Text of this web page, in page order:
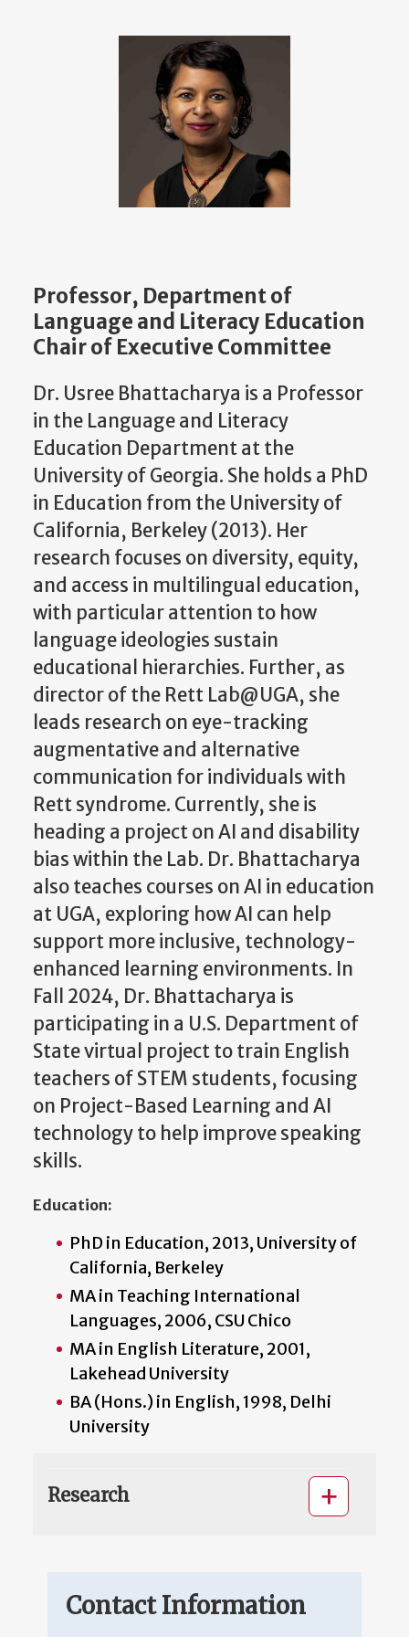
Professor, Department of
Language and Literacy Education
Chair of Executive Committee
Dr. Usree Bhattacharya is a Professor
in the Language and Literacy
Education Department at the
University of Georgia. She holds a PhD
in Education from the University of
California, Berkeley (2013). Her
research focuses on diversity, equity,
and access in multilingual education,
with particular attention to how
language ideologies sustain
educational hierarchies. Further, as
director of the Rett Lab@UGA, she
leads research on eye-tracking
augmentative and alternative
communication for individuals with
Rett syndrome. Currently, she is
heading a project on AI and disability
bias within the Lab. Dr. Bhattacharya
also teaches courses on AI in education
at UGA, exploring how AI can help
support more inclusive, technology-
enhanced learning environments. In
Fall 2024, Dr. Bhattacharya is
participating in a U.S. Department of
State virtual project to train English
teachers of STEM students, focusing
on Project-Based Learning and AI
technology to help improve speaking
skills.
Education:
PhD in Education, 2013, University of
California, Berkeley
MA in Teaching International
Languages, 2006, CSU Chico
MA in English Literature, 2001,
Lakehead University
BA (Hons.) in English, 1998, Delhi
University
Research
Contact Information